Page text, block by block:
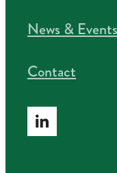
News & Events
Contact